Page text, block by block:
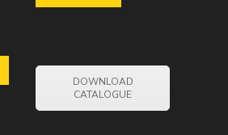
DOWNLOAD
CATALOGUE